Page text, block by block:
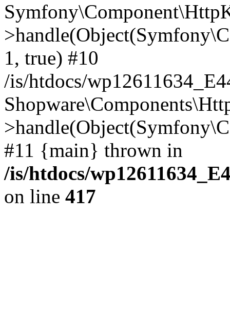
1, true) #10
/is/htdocs/
#11 {main} thrown in
/is/htdocs/
on line 417